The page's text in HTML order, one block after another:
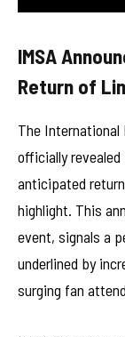
IMSA
Return of
The International
officially
anticipated
highlight. This
event, signals a
underlined by
surging fan